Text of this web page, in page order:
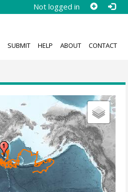
Not logged in
SUBMIT HELP ABOUT CONTACT